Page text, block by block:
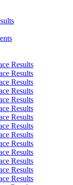
Results
Results
Results
Results
Results
Results
Results
Results
Results
Results
Results
Results
Results
Results